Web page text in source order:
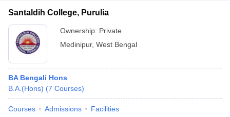
Santaldih College, Purulia
Ownership: Private
Medinipur, West Bengal
BA Bengali Hons
B.A.(Hons) (7 Courses)
Courses Admissions Facilities